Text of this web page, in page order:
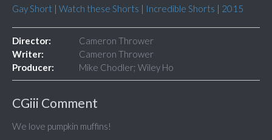
Gay Short | Watch these Shorts | Incredible Shorts | 2015
Director:
Cameron Thrower
Writer:
Cameron Thrower
Producer:
Mike Chodler; Wiley Ho
CGiii Comment
We love pumpkin muffins!